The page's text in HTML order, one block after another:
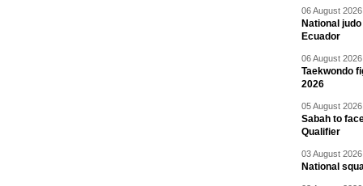
06 August
National
Ecuador
06 August
Taekwondo
2026
05 August
Sabah to
Qualifier
03 August
National